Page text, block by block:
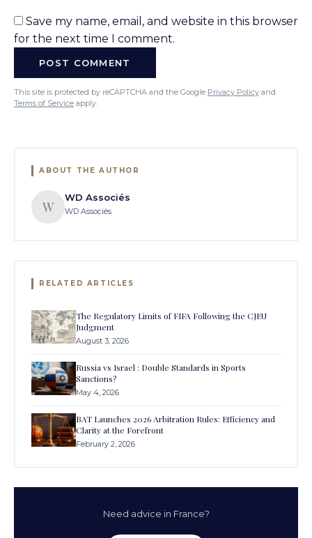
Save my name, email, and website in this browser
for the next time I comment.
This site is protected by reCAPTCHA and the Google Privacy Policy and
Terms of Service apply.
ABOUT THE AUTHOR
W
WD Associés
WD Associés
RELATED ARTICLES
The Regulatory Limits of FIFA Following the CJEU
Judgment
August 3, 2026
Russia vs Israel : Double Standards in Sports
Sanctions?
May 4, 2026
BAT Launches 2026 Arbitration Rules: Efficiency and
Clarity at the Forefront
February 2, 2026
Need advice in France?